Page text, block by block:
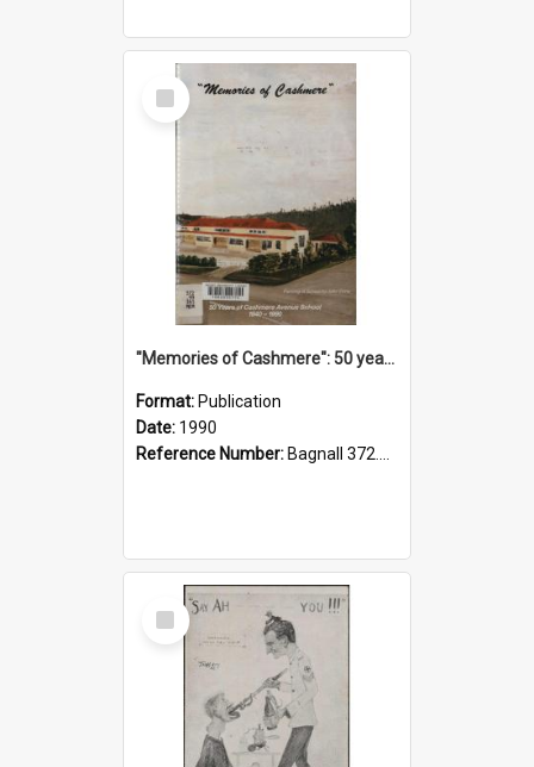
Select
Item
"Memories of Cashmere": 50 years of Cashmere Avenue School, 1940-1990
Format: Publication
Date: 1990
Reference Number: Bagnall 372.99341 Mem
Select
Item